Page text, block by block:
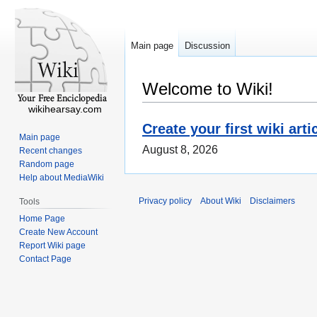
Welcome to Wiki!
Create your first wiki
August 8, 2026
Main page Discussion
wikihearsay.com
Main page
Recent changes
Random page
Help about MediaWiki
Tools
Home Page
Create New Account
Report Wiki page
Contact Page
Privacy policy About Wiki Disclaimers